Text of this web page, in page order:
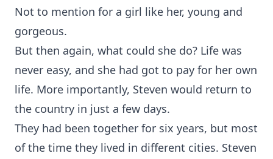
Not to mention for a girl like her, young and
gorgeous.
But then again, what could she do? Life was
never easy, and she had got to pay for her own
life. More importantly, Steven would return to
the country in just a few days.
They had been together for six years, but most
of the time they lived in different cities. Steven